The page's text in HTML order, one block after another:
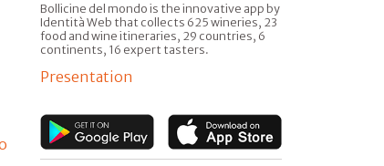
Bollicine del mondo is the innovative app by
Identità Web that collects 625 wineries, 23
food and wine itineraries, 29 countries, 6
continents, 16 expert tasters.
Presentation